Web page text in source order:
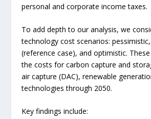
personal and corporate income taxes.
To add depth to our analysis, we
technology cost scenarios:
(reference case), and optimistic.
the costs for carbon capture and
air capture (DAC), renewable
technologies through 2050.
Key findings include: